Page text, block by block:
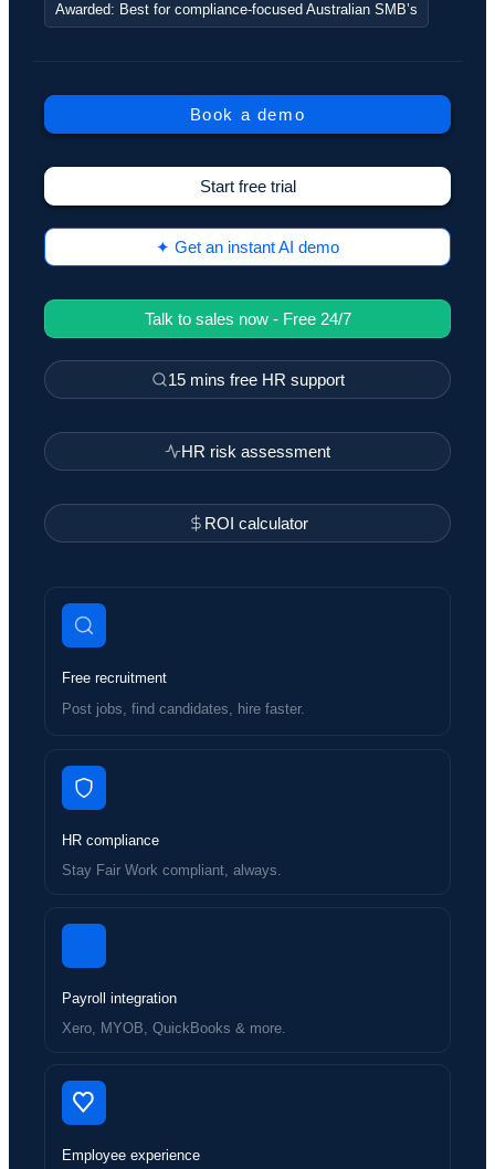
Awarded: Best for compliance-focused Australian SMB’s
Book a demo
Start free trial
✦ Get an instant AI demo
Talk to sales now - Free 24/7
15 mins free HR support
HR risk assessment
ROI calculator
Free recruitment
Post jobs, find candidates, hire faster.
HR compliance
Stay Fair Work compliant, always.
Payroll integration
Xero, MYOB, QuickBooks & more.
Employee experience